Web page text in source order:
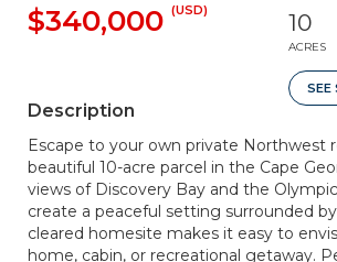
$340,000 (USD) 10
ACRES
SEE
Description
Escape to your own private Northwest
beautiful 10-acre parcel in the Cape
views of Discovery Bay and the
create a peaceful setting surrounded
cleared homesite makes it easy to
home, cabin, or recreational getaway.